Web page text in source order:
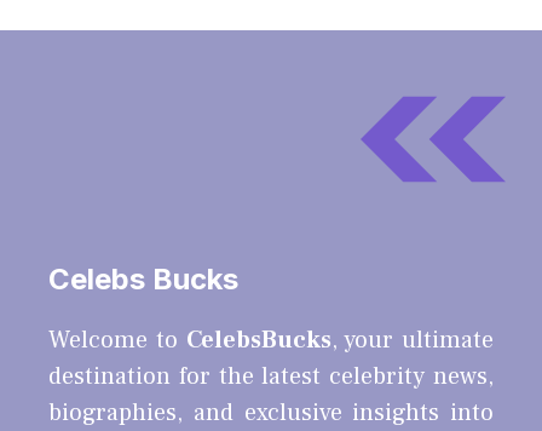
Celebs Bucks
Welcome to CelebsBucks, your ultimate
destination for the latest celebrity news,
biographies, and exclusive insights into